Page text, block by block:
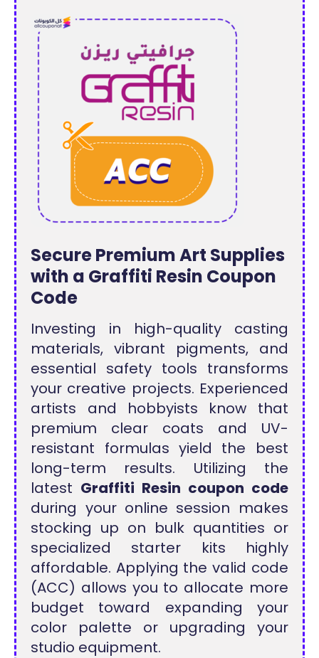
Secure Premium Art Supplies
with a Graffiti Resin Coupon
Code
Investing in high-quality casting
materials, vibrant pigments, and
essential safety tools transforms
your creative projects. Experienced
artists and hobbyists know that
premium clear coats and UV-
resistant formulas yield the best
long-term results. Utilizing the
latest Graffiti Resin coupon code
during your online session makes
stocking up on bulk quantities or
specialized starter kits highly
affordable. Applying the valid code
(ACC) allows you to allocate more
budget toward expanding your
color palette or upgrading your
studio equipment.